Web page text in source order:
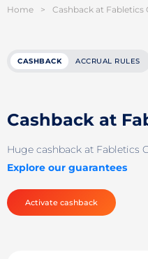
Home > Cashback at Fabletics
CASHBACK ACCRUAL RULES
Cashback at
Huge cashback at Fabletics
Explore our guarantees
Activate cashback